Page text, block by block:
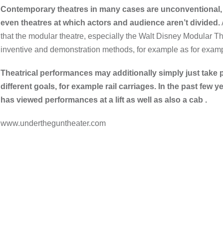
Contemporary theatres in many cases are
even theatres at which actors and audience aren’t divided.
that the modular theatre, especially the Walt Disney Modular
inventive and demonstration methods, for example as for
Theatrical performances may additionally simply just take
different goals, for example rail carriages. In the past few
has viewed performances at a lift as well as also a cab .
www.undertheguntheater.com